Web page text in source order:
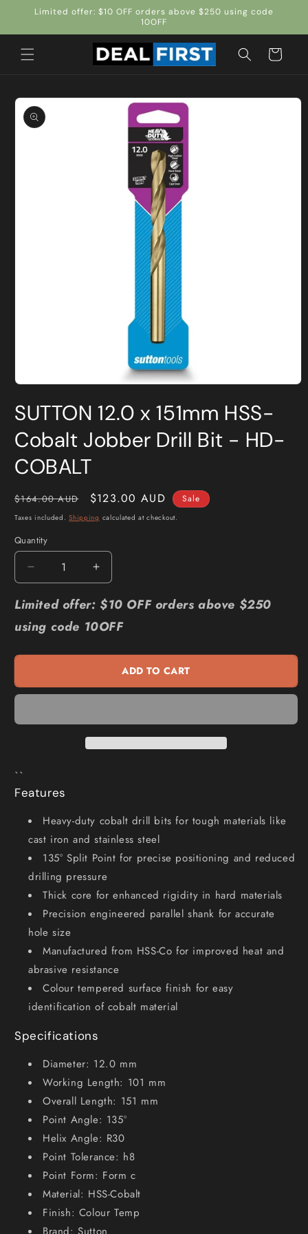
Skip to
Limited offer: $10 OFF orders above $250 using code
10OFF
Cart
Skip to
product
information
1
in
modal
SUTTON 12.0 x 151mm HSS-
Cobalt Jobber Drill Bit - HD-
COBALT
Regular
price
$164.00 AUD
Sale
price
$123.00 AUD Sale
Taxes included.Shipping calculated at checkout.
Quantity
Quantity
Decrease
quantity
for
12.0
151mm
Cobalt
Increase
quantity
for
12.0
151mm
HSS-
Cobalt
-
Limited offer: $10 OFF orders above $250
using code 10OFF
ADD TO CART
``
Features
Heavy-duty cobalt drill bits for tough materials like
cast iron and stainless steel
135° Split Point for precise positioning and reduced
drilling pressure
Thick core for enhanced rigidity in hard materials
Precision engineered parallel shank for accurate
hole size
Manufactured from HSS-Co for improved heat and
abrasive resistance
Colour tempered surface finish for easy
identification of cobalt material
Specifications
Diameter: 12.0 mm
Working Length: 101 mm
Overall Length: 151 mm
Point Angle: 135°
Helix Angle: R30
Point Tolerance: h8
Point Form: Form c
Material: HSS-Cobalt
Finish: Colour Temp